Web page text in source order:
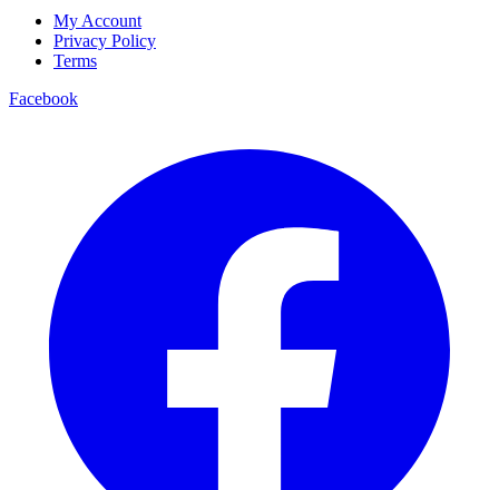
My Account
Privacy Policy
Terms
Facebook